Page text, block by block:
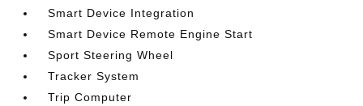
Smart Device Integration
Smart Device Remote Engine Start
Sport Steering Wheel
Tracker System
Trip Computer